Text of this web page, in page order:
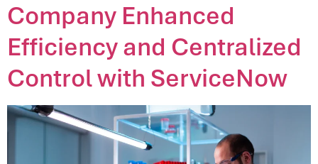
Company Enhanced
Efficiency and Centralized
Control with ServiceNow